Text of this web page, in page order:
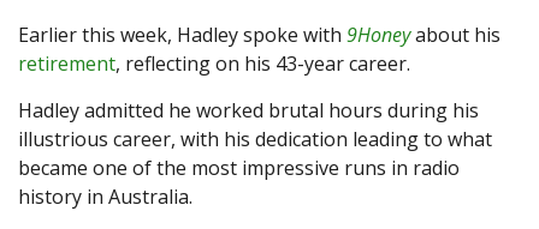
Earlier this week, Hadley spoke with 9Honeyabout his
retirement, reflecting on his 43-year career.
Hadley admitted he worked brutal hours during his
illustrious career, with his dedication leading to what
became one of the most impressive runs in radio
history in Australia.